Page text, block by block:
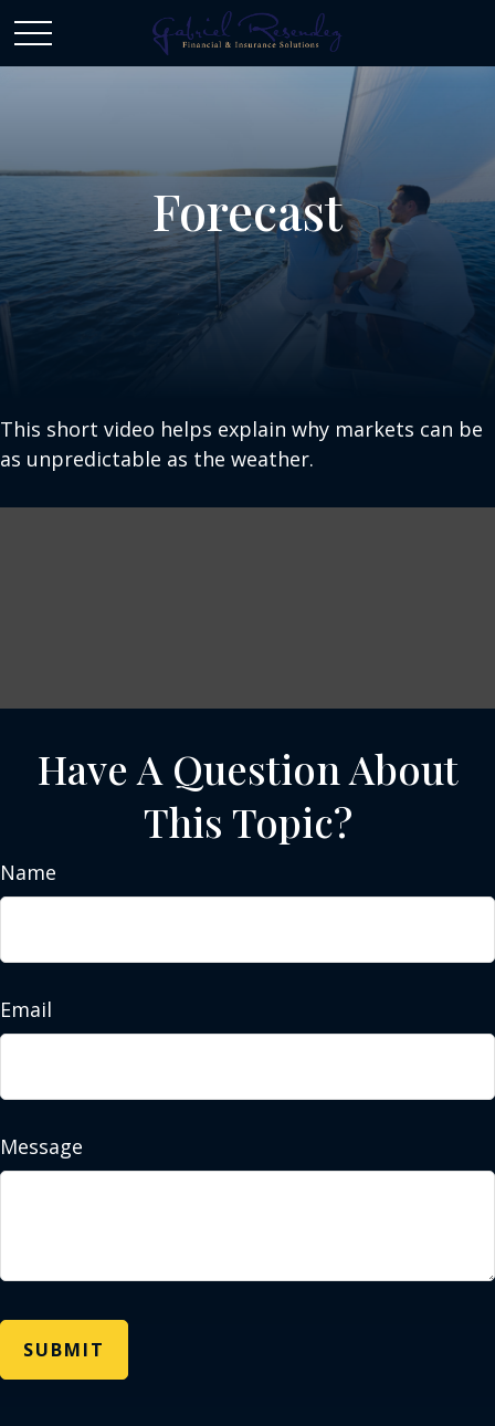
Forecast
This short video helps explain why markets can be
as unpredictable as the weather.
Have A Question About
This Topic?
Name
Email
Message